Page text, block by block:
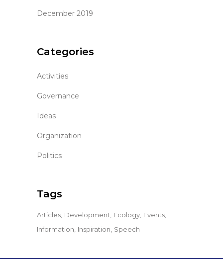
December 2019
Categories
Activities
Governance
Ideas
Organization
Politics
Tags
Articles Development Ecology Events
Information Inspiration Speech